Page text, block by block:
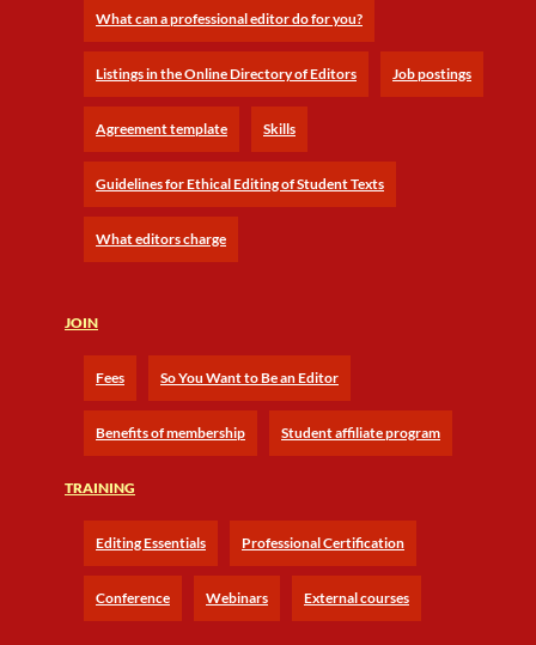
What can a professional editor do for you?
Listings in the Online Directory of Editors Job postings
Agreement template Skills
Guidelines for Ethical Editing of Student Texts
What editors charge
JOIN
Fees So You Want to Be an Editor
Benefits of membership Student affiliate program
TRAINING
Editing Essentials Professional Certification
Conference Webinars External courses